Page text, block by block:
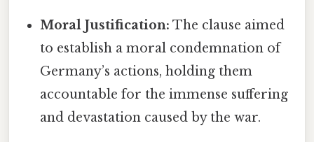
Moral Justification: The clause aimed
to establish a moral condemnation of
Germany’s actions, holding them
accountable for the immense suffering
and devastation caused by the war.